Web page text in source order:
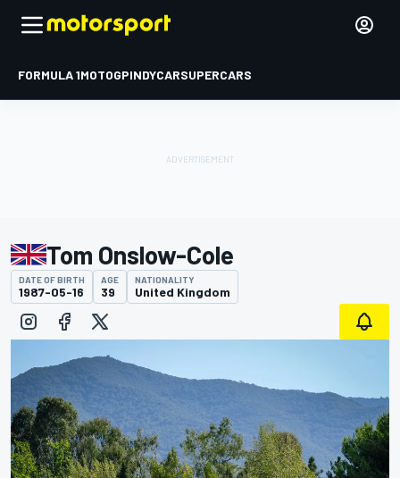
FORMULA 1MOTOGPINDYCARSUPERCARS
Tom Onslow-Cole
DATE OF BIRTH
1987-05-16
AGE
39
NATIONALITY
United Kingdom